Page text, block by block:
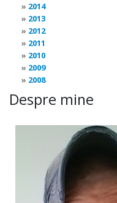
2014
2013
2012
2011
2010
2009
2008
Despre mine